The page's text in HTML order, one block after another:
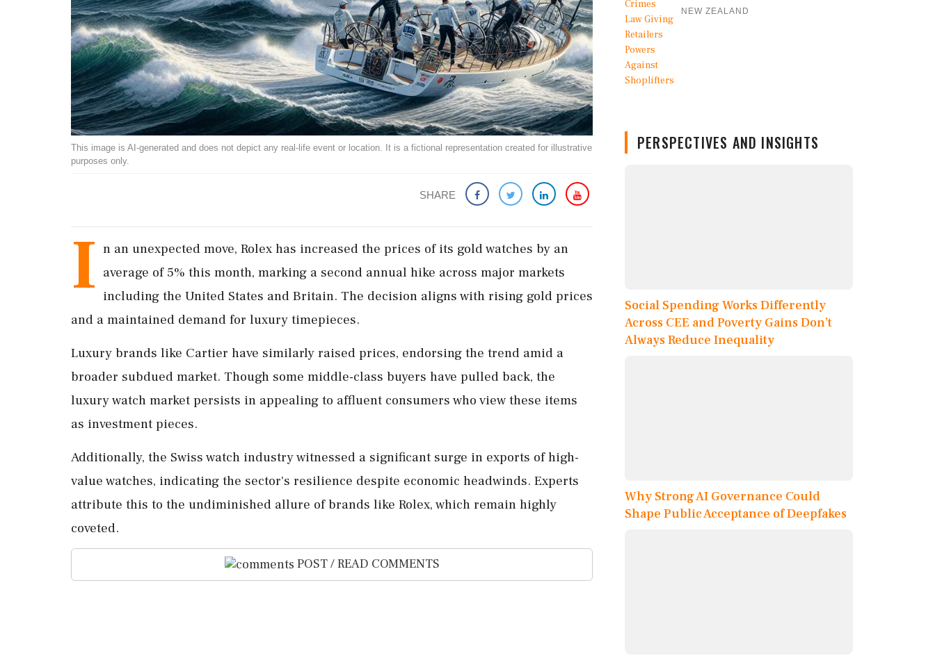
This image is AI-generated and does not depict any real-life event or location. It is a fictional representation created for illustrative
purposes only.
SHARE
I n an unexpected move, Rolex has increased the prices of its gold watches by an
average of 5% this month, marking a second annual hike across major markets
including the United States and Britain. The decision aligns with rising gold prices
and a maintained demand for luxury timepieces.
Luxury brands like Cartier have similarly raised prices, endorsing the trend amid a
broader subdued market. Though some middle-class buyers have pulled back, the
luxury watch market persists in appealing to affluent consumers who view these items
as investment pieces.
Additionally, the Swiss watch industry witnessed a significant surge in exports of high-
value watches, indicating the sector's resilience despite economic headwinds. Experts
attribute this to the undiminished allure of brands like Rolex, which remain highly
coveted.
POST / READ COMMENTS
NEW ZEALAND
PERSPECTIVES AND INSIGHTS
Social Spending Works Differently
Across CEE and Poverty Gains Don’t
Always Reduce Inequality
Why Strong AI Governance Could
Shape Public Acceptance of Deepfakes